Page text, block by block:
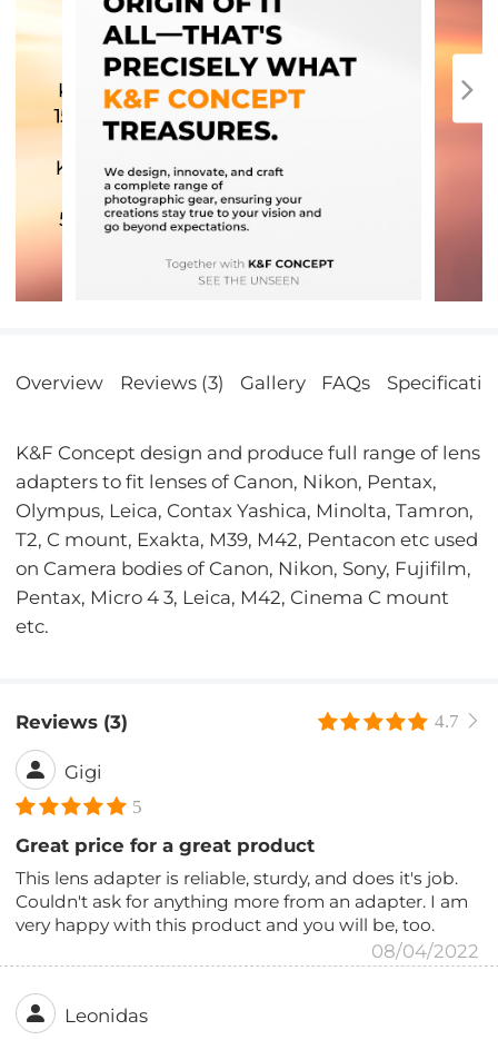
Overview Reviews (3) Gallery FAQs
K&F Concept design and produce full range of lens
adapters to fit lenses of Canon, Nikon, Pentax,
Olympus, Leica, Contax Yashica, Minolta, Tamron,
T2, C mount, Exakta, M39, M42, Pentacon etc used
on Camera bodies of Canon, Nikon, Sony, Fujifilm,
Pentax, Micro 4 3, Leica, M42, Cinema C mount
etc.
Reviews (3) 4.7
Gigi
5
Great price for a great product
This lens adapter is reliable, sturdy, and does it's job.
Couldn't ask for anything more from an adapter. I am
very happy with this product and you will be, too.
08/04/2022
Leonidas